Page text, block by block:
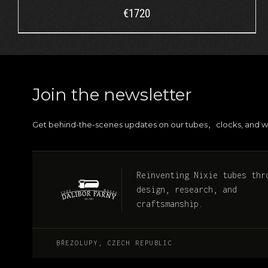
€1720
Join the newsletter
Get behind-the-scenes updates on our tubes, clocks, and
Reinventing Nixie tubes
design, research, and
craftsmanship.
BŘEZOLUPY, CZECH REPUBLIC